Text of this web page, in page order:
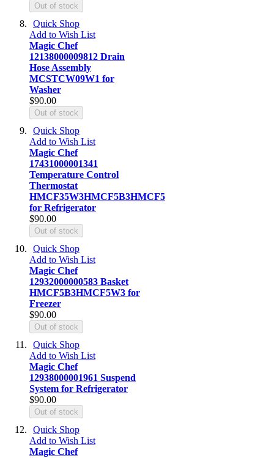
Out of stock
Quick Shop
Add to Wish List
Magic Chef
12138000009812 Drain
Hose Assembly
MCSTCW09W1 for
Washer
$90.00
Out of stock
Quick Shop
Add to Wish List
Magic Chef
17431000001341
Temperature Control
Thermostat
HMCF35W3HMCF5B3HMCF5
for Refrigerator
$90.00
Out of stock
Quick Shop
Add to Wish List
Magic Chef
12932000000583 Basket
HMCF5B3HMCF5W3 for
Freezer
$90.00
Out of stock
Quick Shop
Add to Wish List
Magic Chef
12938000001961 Suspend
System for Refrigerator
$90.00
Out of stock
Quick Shop
Add to Wish List
Magic Chef